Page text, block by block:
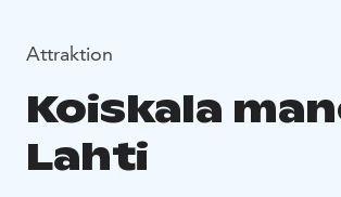
Attraktion
Koiskala
Lahti